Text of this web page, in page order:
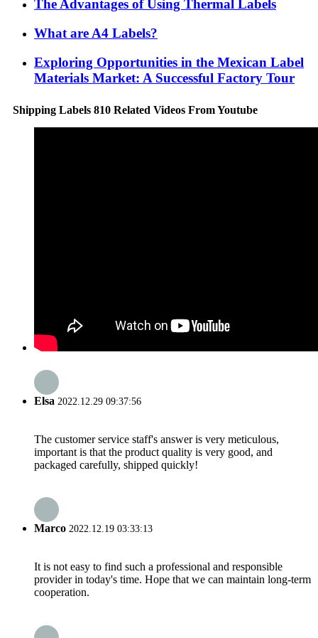
The Advantages of Using Thermal Labels
What are A4 Labels?
Exploring Opportunities in the Mexican Label
Materials Market: A Successful Factory Tour
Shipping Labels 810 Related Videos From Youtube
Elsa 2022.12.29 09:37:56
The customer service staff's answer is very meticulous,
important is that the product quality is very good, and
packaged carefully, shipped quickly!
Marco 2022.12.19 03:33:13
It is not easy to find such a professional and responsible
provider in today's time. Hope that we can maintain long-term
cooperation.